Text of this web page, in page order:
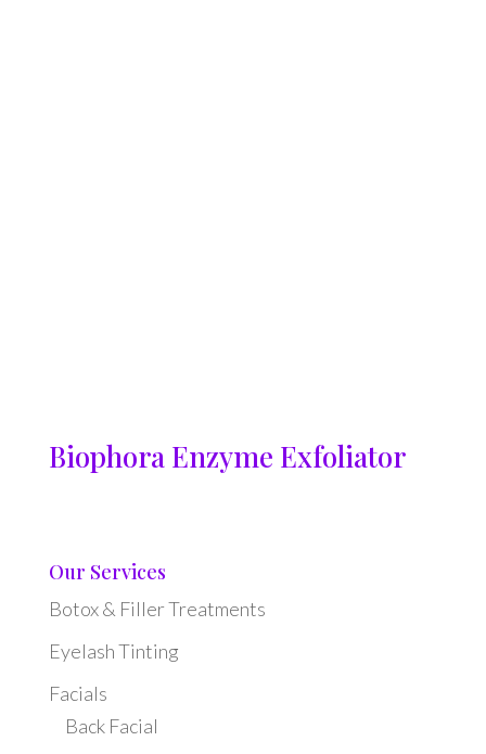
Biophora Enzyme Exfoliator
Our Services
Botox & Filler Treatments
Eyelash Tinting
Facials
Back Facial